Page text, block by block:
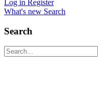
Log in Register
What's new Search
Search